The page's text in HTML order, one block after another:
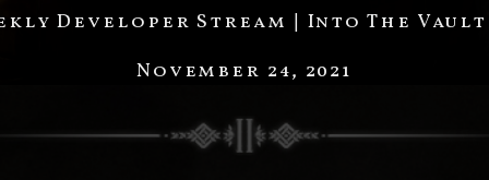
Developer Stream | Into The Vault
November 24, 2021